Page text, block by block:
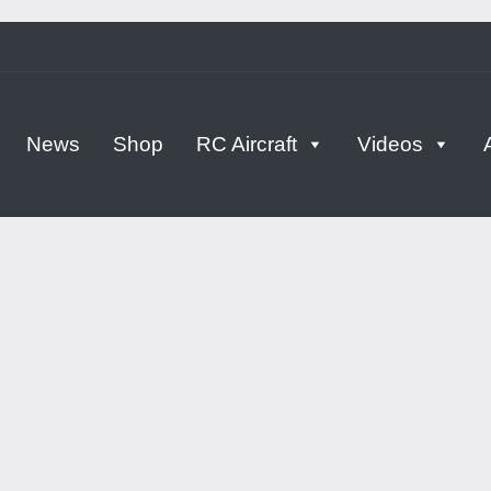
News Shop RC Aircraft Videos